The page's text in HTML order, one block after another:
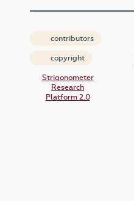
contributors
copyright
Strigonometer
Research
Platform 2.0